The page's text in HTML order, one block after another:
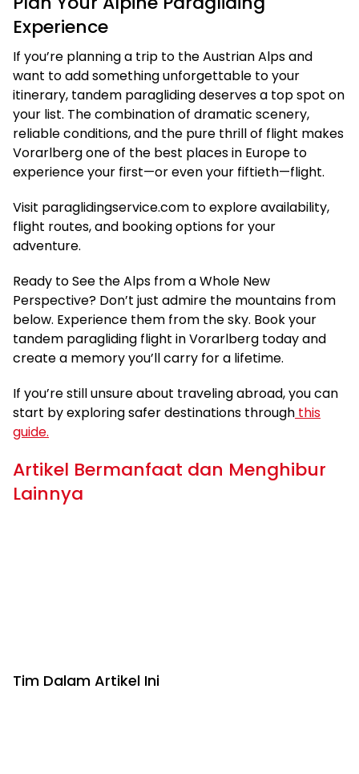
Experience
If you’re planning a trip to the Austrian Alps and
want to add something unforgettable to your
itinerary, tandem paragliding deserves a top spot on
your list. The combination of dramatic scenery,
reliable conditions, and the pure thrill of flight makes
Vorarlberg one of the best places in Europe to
experience your first—or even your fiftieth—flight.
Visit paraglidingservice.com to explore availability,
flight routes, and booking options for your
adventure.
Ready to See the Alps from a Whole New
Perspective? Don’t just admire the mountains from
below. Experience them from the sky. Book your
tandem paragliding flight in Vorarlberg today and
create a memory you’ll carry for a lifetime.
If you’re still unsure about traveling abroad, you can
start by exploring safer destinations through this
guide.
Artikel Bermanfaat dan Menghibur
Lainnya
Tim Dalam Artikel Ini